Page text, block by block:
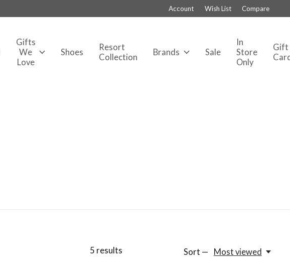
Account Wish List Compare
Gifts
We
Love
Shoes
Resort
Collection
Brands Sale
In
Store
Only
Gift
5 results Sort — Most viewed